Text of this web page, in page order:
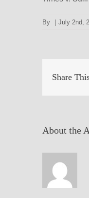
By | July 2nd,
Share
About the